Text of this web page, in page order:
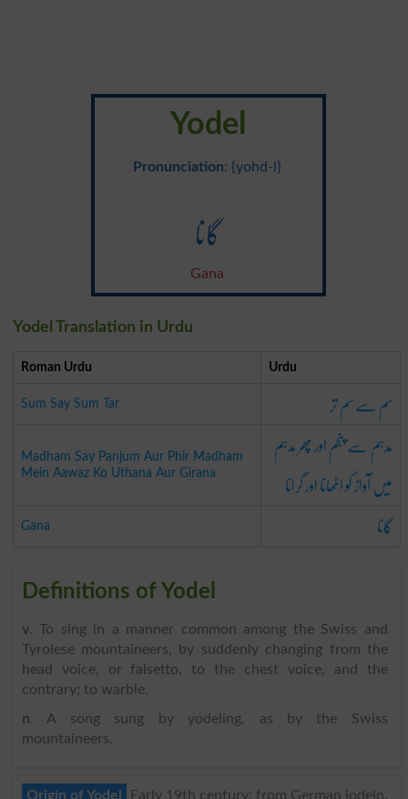
Yodel
Pronunciation: {yohd-l}
گانا
Gana
Yodel Translation in Urdu
Roman Urdu Urdu
Sum Say Sum Tar سم سے سم تر
Madham Say Panjum Aur Phir Madham
Mein Aawaz Ko Uthana Aur Girana
مدہم سے پنجم اور پھر مدہم
میں آواز کو اٹھانا اور گرانا
Gana گانا
Definitions of Yodel
v. To sing in a manner common among the Swiss and
Tyrolese mountaineers, by suddenly changing from the
head voice, or falsetto, to the chest voice, and the
contrary; to warble.
n. A song sung by yodeling, as by the Swiss
mountaineers.
Origin of Yodel
Early 19th century: from German jodeln.